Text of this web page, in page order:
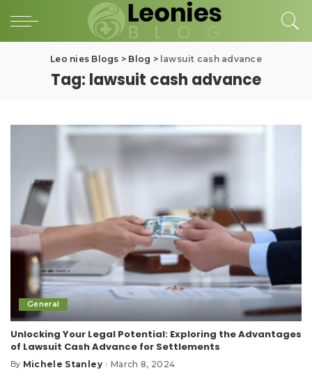
Leo nies Blogs > Blog > lawsuit cash advance
Tag: lawsuit cash advance
General
Unlocking Your Legal Potential: Exploring the Advantages
of Lawsuit Cash Advance for Settlements
Posted
By Michele Stanley March 8, 2024